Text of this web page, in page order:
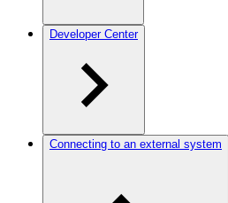
Developer Center
Connecting to an external system